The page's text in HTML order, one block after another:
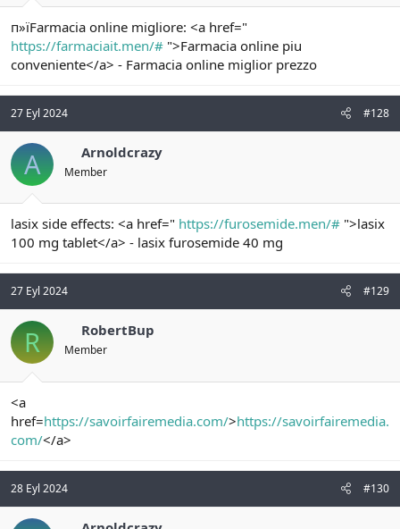
п»їFarmacia online migliore: <a href="
https://farmaciait.men/# ">Farmacia online piu
conveniente</a> - Farmacia online miglior prezzo
27 Eyl 2024 #128
A Arnoldcrazy
Member
lasix side effects: <a href=" https://furosemide.men/# ">lasix
100 mg tablet</a> - lasix furosemide 40 mg
27 Eyl 2024 #129
R RobertBup
Member
<a
href=https://savoirfairemedia.com/>https://savoirfairemedia.
com/</a>
28 Eyl 2024 #130